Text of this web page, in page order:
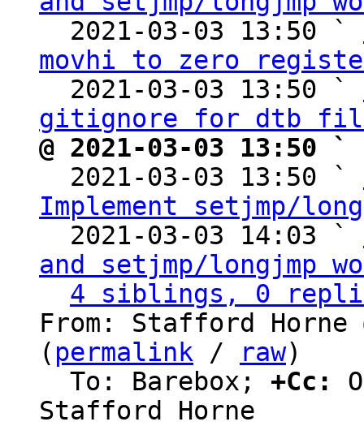
  2021-03-03 13:50 `
movhi to zero
  2021-03-03 13:50 `
gitignore for dtb
@ 2021-03-03 13:50
2021-03-03 13:50 `
Implement setjmp/
  2021-03-03 14:03 `
and setjmp/longjmp
4 siblings, 0
From: Stafford Horne
( permalink / raw)
  To: Barebox;
+Cc:
Stafford Horne